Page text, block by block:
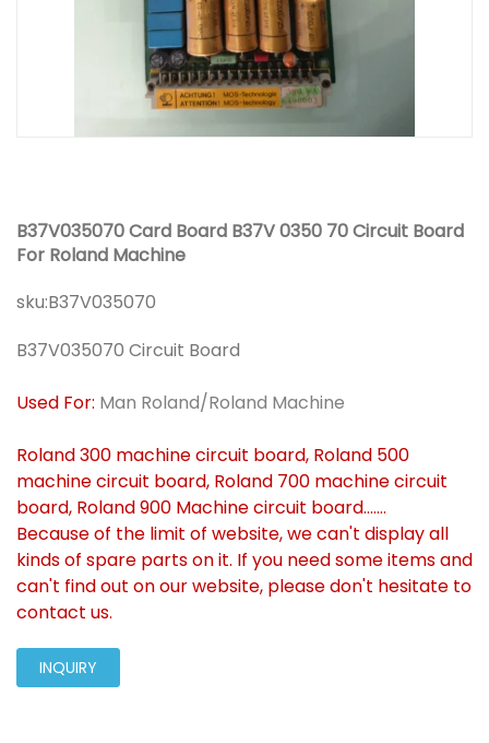
B37V035070 Card Board B37V 0350 70 Circuit Board
For Roland Machine
sku:B37V035070
B37V035070 Circuit Board
Used For: Man Roland/Roland Machine
Roland 300 machine circuit board, Roland 500
machine circuit board, Roland 700 machine circuit
board, Roland 900 Machine circuit board.......
Because of the limit of website, we can't display all
kinds of spare parts on it. If you need some items and
can't find out on our website, please don't hesitate to
contact us.
INQUIRY